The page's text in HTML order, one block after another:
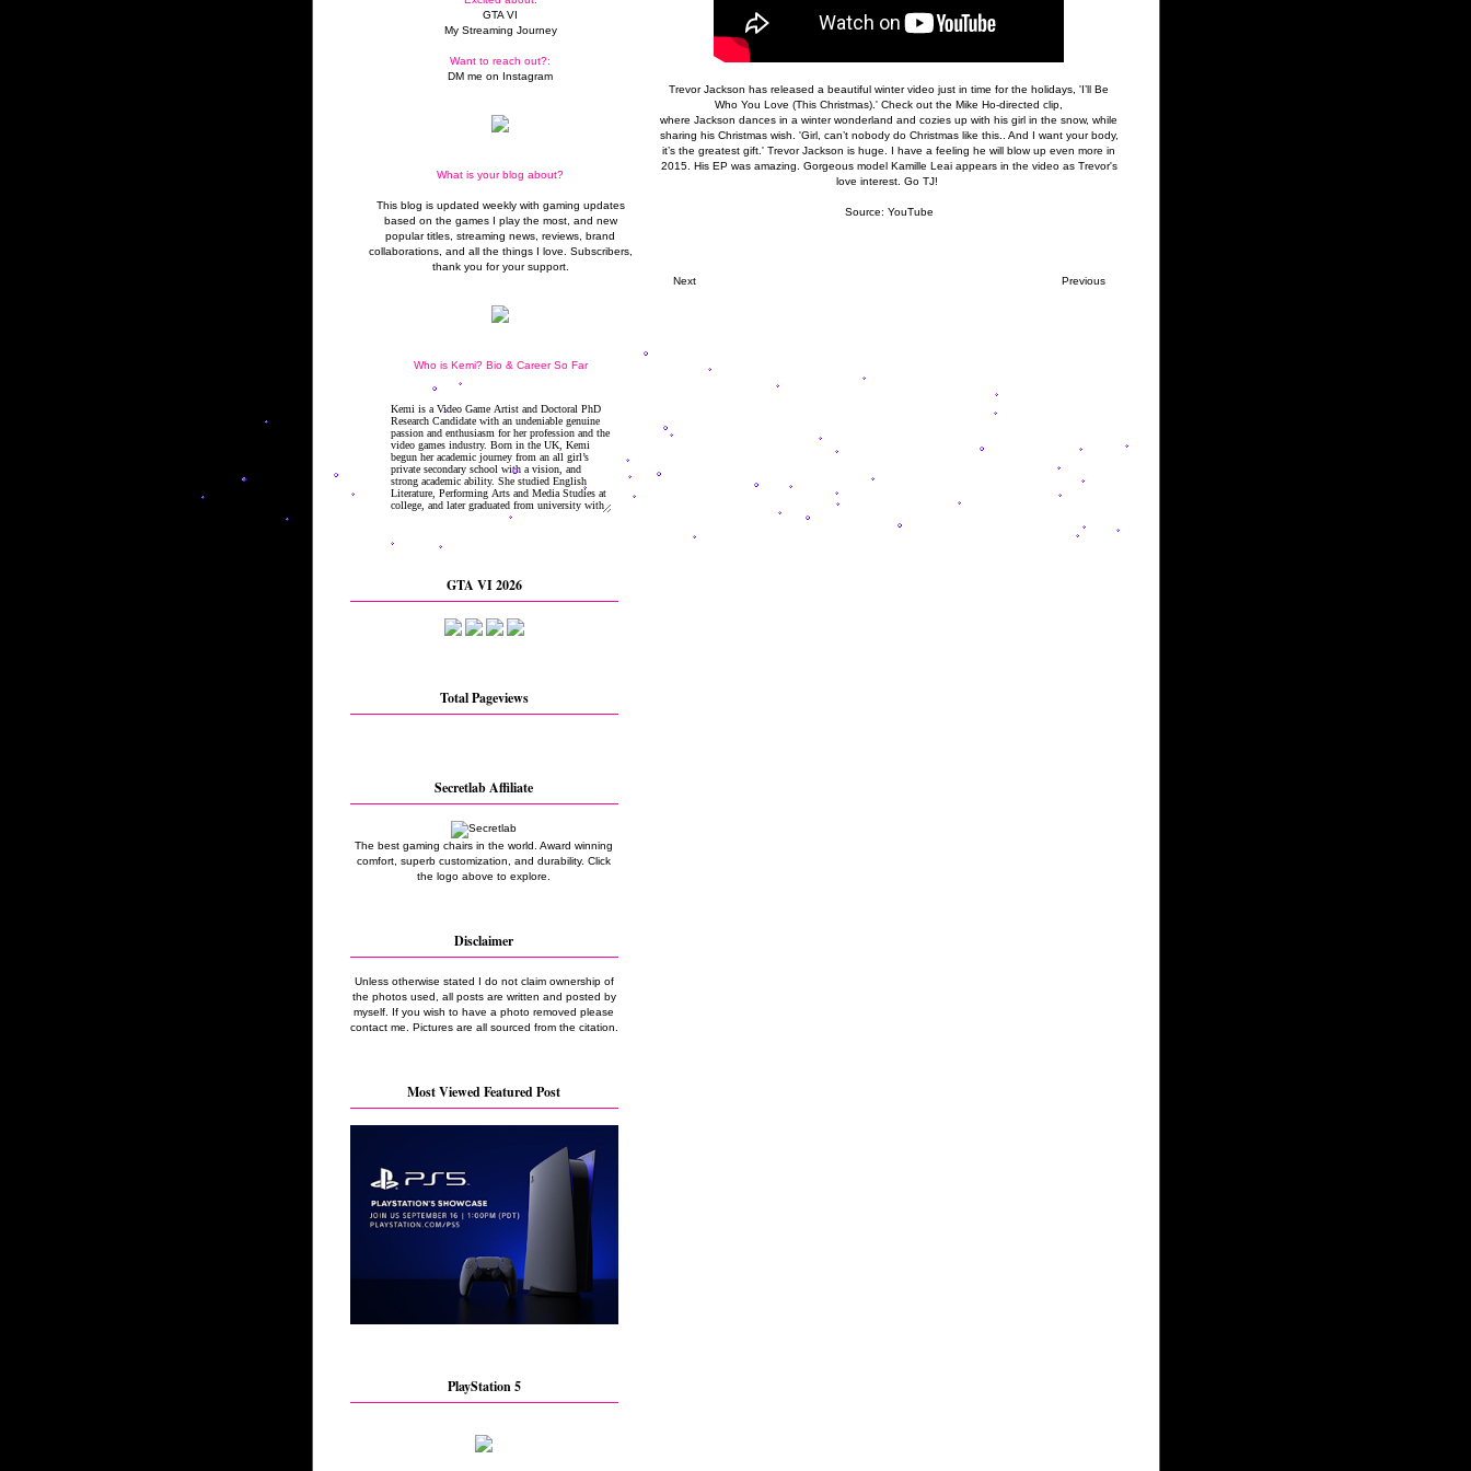
Trevor Jackson has released a beautiful winter video just in time for the holidays, 'I’ll Be
Who You Love (This Christmas).' Check out the Mike Ho-directed clip,
where Jackson dances in a winter wonderland and cozies up with his girl in the snow, while
sharing his Christmas wish. 'Girl, can’t nobody do Christmas like this.. And I want your body,
it’s the greatest gift.' Trevor Jackson is huge. I have a feeling he will blow up even more in
2015. His EP was amazing. Gorgeous model Kamille Leaiappears in the video as Trevor's
love interest. Go TJ!
Source: YouTube
Next Previous
GTA VI
My Streaming Journey
Want to reach out?:
DM me on Instagram
What is your blog about?
This blog is updated weekly with gaming updates
based on the games I play the most, and new
popular titles, streaming news, reviews, brand
collaborations, and all the things I love. Subscribers,
thank you for your support.
Who is Kemi? Bio & Career So Far
GTA VI 2026
Total Pageviews
Secretlab Affiliate
The best gaming chairs in the world. Award winning
comfort, superb customization, and durability. Click
the logo above to explore.
Disclaimer
Unless otherwise stated I do not claim ownership of
the photos used, all posts are written and posted by
myself. If you wish to have a photo removed please
contact me. Pictures are all sourced from the citation.
Most Viewed Featured Post
PlayStation 5